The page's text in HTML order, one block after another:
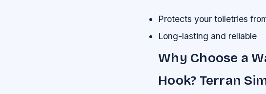
Protects your toiletries
Long-lasting and reliable
Why Choose a
Hook? Terran